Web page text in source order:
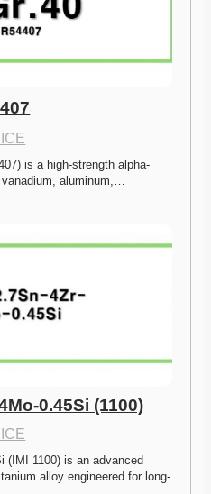
is a high-strength alpha-
aluminum,…
0.45Si (1100)
(IMI 1100) is an advanced
alloy engineered for long-